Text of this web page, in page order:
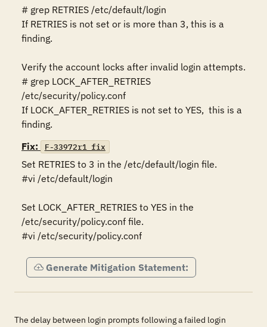
# grep RETRIES /etc/default/login
If RETRIES is not set or is more than 3, this is a
finding.
Verify the account locks after invalid login attempts.
# grep LOCK_AFTER_RETRIES
/etc/security/policy.conf
If LOCK_AFTER_RETRIES is not set to YES,  this is a
finding.
Fix:
F-33972r1_fix
Set RETRIES to 3 in the /etc/default/login file.
#vi /etc/default/login
Set LOCK_AFTER_RETRIES to YES in the
/etc/security/policy.conf file.
#vi /etc/security/policy.conf
Generate Mitigation Statement:
The delay between login prompts following a failed login